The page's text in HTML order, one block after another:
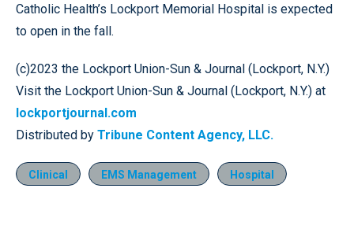
Catholic Health’s Lockport Memorial Hospital is expected
to open in the fall.
(c)2023 the Lockport Union-Sun & Journal (Lockport, N.Y.)
Visit the Lockport Union-Sun & Journal (Lockport, N.Y.) at
lockportjournal.com
Distributed by Tribune Content Agency, LLC.
Clinical EMS Management Hospital